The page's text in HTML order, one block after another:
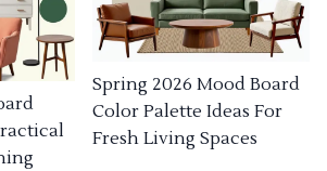
Spring 2026 Mood Board
Color Palette Ideas For
Fresh Living Spaces